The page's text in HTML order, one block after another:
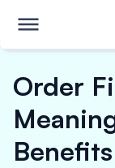
Order
Benefits